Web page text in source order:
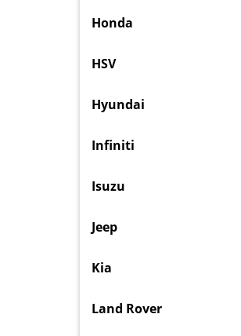
Honda
HSV
Hyundai
Infiniti
Isuzu
Jeep
Kia
Land Rover